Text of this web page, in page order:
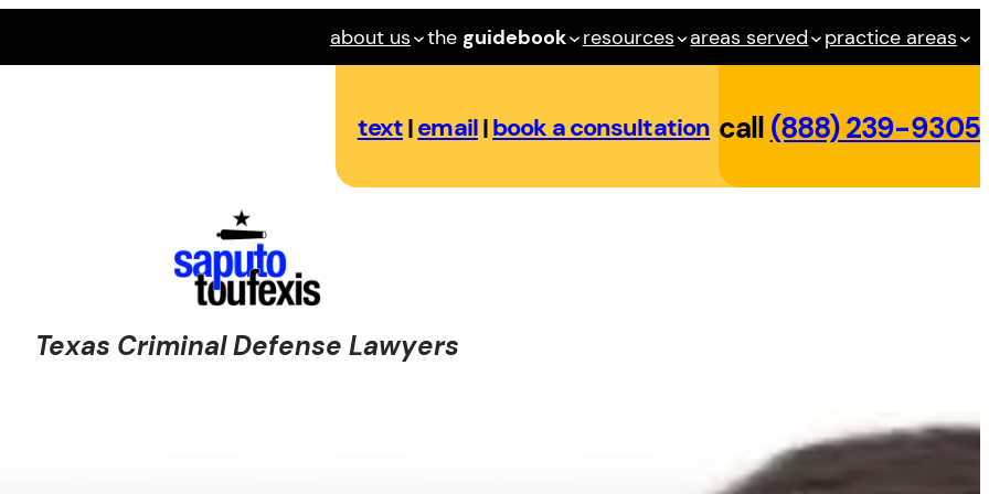
about us the guidebook resources areas served practice areas
text|email|book a consultation call (888) 239-9305
Texas Criminal Defense Lawyers